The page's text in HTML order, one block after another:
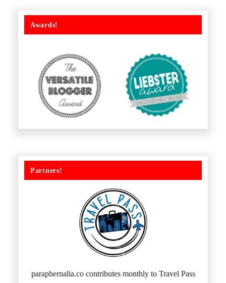
Awards!
Partners!
paraphernalia.co contributes monthly to Travel Pass